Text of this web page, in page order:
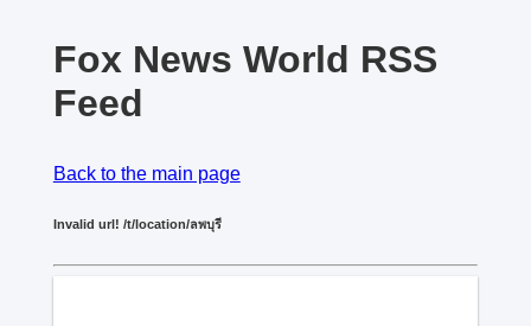
Fox News World RSS
Feed
Back to the main page
Invalid url! /t/location/ลพบุรี